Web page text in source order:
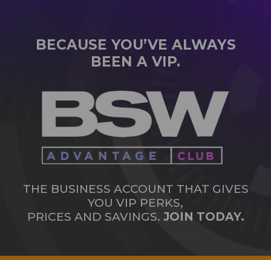
BECAUSE YOU’VE ALWAYS
BEEN A VIP.
THE BUSINESS ACCOUNT THAT GIVES
YOU VIP PERKS,
PRICES AND SAVINGS. JOIN TODAY.